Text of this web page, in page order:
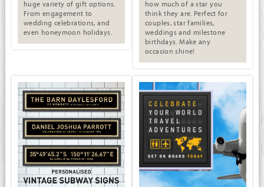
huge variety of gift options.
From engagement to
wedding celebrations, and
even honeymoon holidays.
how much of a star you
think they are. Perfect for
couples, star families,
weddings and milestone
birthdays. Make any
occasion shine!